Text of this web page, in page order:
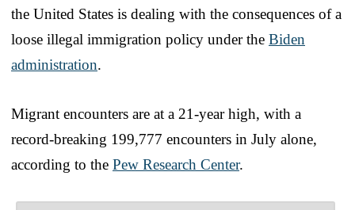
the United States is dealing with the consequences of a
loose illegal immigration policy under the Biden
administration.
Migrant encounters are at a 21-year high, with a
record-breaking 199,777 encounters in July alone,
according to the Pew Research Center.